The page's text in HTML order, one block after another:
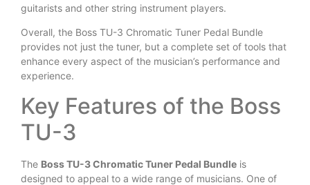
guitarists and other string instrument players.
Overall, the Boss TU-3 Chromatic Tuner Pedal Bundle
provides not just the tuner, but a complete set of tools that
enhance every aspect of the musician’s performance and
experience.
Key Features of the Boss
TU-3
The Boss TU-3 Chromatic Tuner Pedal Bundle is
designed to appeal to a wide range of musicians. One of